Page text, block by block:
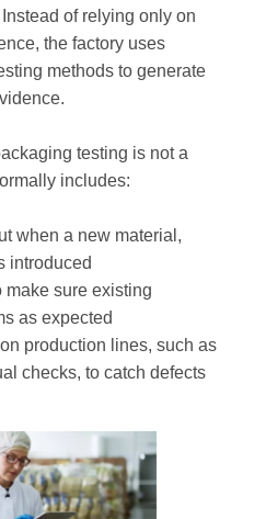
of relying only on
the factory uses
methods to generate
testing is not a
includes:
when a new material,
introduced
make sure existing
as expected
production lines, such as
checks, to catch defects